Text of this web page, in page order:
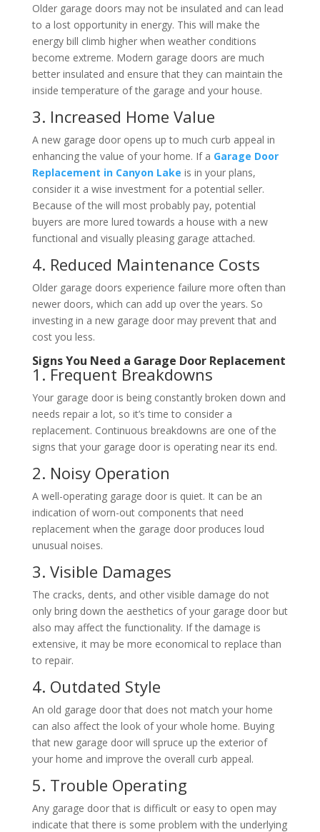
Older garage doors may not be insulated and can lead
to a lost opportunity in energy. This will make the
energy bill climb higher when weather conditions
become extreme. Modern garage doors are much
better insulated and ensure that they can maintain the
inside temperature of the garage and your house.
3. Increased Home Value
A new garage door opens up to much curb appeal in
enhancing the value of your home. If a Garage Door
Replacement in Canyon Lake is in your plans,
consider it a wise investment for a potential seller.
Because of the will most probably pay, potential
buyers are more lured towards a house with a new
functional and visually pleasing garage attached.
4. Reduced Maintenance Costs
Older garage doors experience failure more often than
newer doors, which can add up over the years. So
investing in a new garage door may prevent that and
cost you less.
Signs You Need a Garage Door Replacement
1. Frequent Breakdowns
Your garage door is being constantly broken down and
needs repair a lot, so it’s time to consider a
replacement. Continuous breakdowns are one of the
signs that your garage door is operating near its end.
2. Noisy Operation
A well-operating garage door is quiet. It can be an
indication of worn-out components that need
replacement when the garage door produces loud
unusual noises.
3. Visible Damages
The cracks, dents, and other visible damage do not
only bring down the aesthetics of your garage door but
also may affect the functionality. If the damage is
extensive, it may be more economical to replace than
to repair.
4. Outdated Style
An old garage door that does not match your home
can also affect the look of your whole home. Buying
that new garage door will spruce up the exterior of
your home and improve the overall curb appeal.
5. Trouble Operating
Any garage door that is difficult or easy to open may
indicate that there is some problem with the underlying